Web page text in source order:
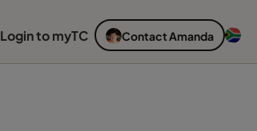
Login to myTC Contact Amanda